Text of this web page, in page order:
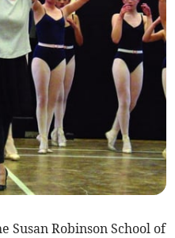
Susan Robinson School of